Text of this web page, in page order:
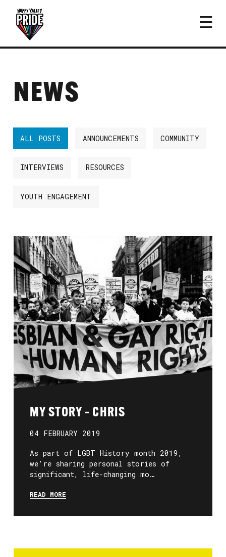
NEWS
ALL POSTS ANNOUNCEMENTS COMMUNITY
INTERVIEWS RESOURCES
YOUTH ENGAGEMENT
MY STORY – CHRIS
04 FEBRUARY 2019
As part of LGBT History month 2019,
we’re sharing personal stories of
significant, life-changing mo…
READ MORE